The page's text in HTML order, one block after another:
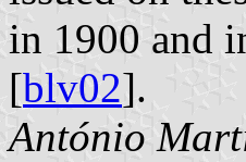
in 1900 and
[blv02].
António